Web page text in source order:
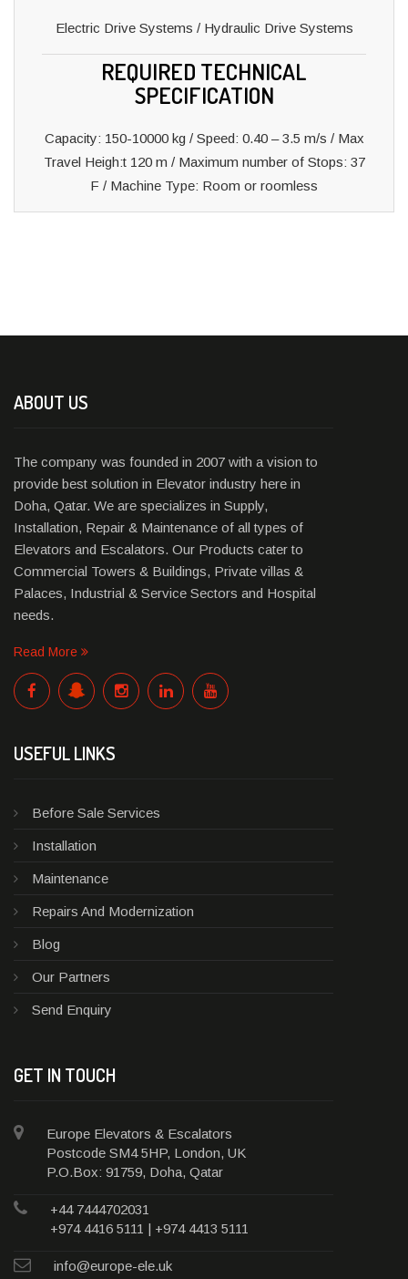
Electric Drive Systems / Hydraulic Drive Systems
REQUIRED TECHNICAL
SPECIFICATION
Capacity: 150-10000 kg / Speed: 0.40 – 3.5 m/s / Max
Travel Heigh:t 120 m / Maximum number of Stops: 37
F / Machine Type: Room or roomless
ABOUT US
The company was founded in 2007 with a vision to
provide best solution in Elevator industry here in
Doha, Qatar. We are specializes in Supply,
Installation, Repair & Maintenance of all types of
Elevators and Escalators. Our Products cater to
Commercial Towers & Buildings, Private villas &
Palaces, Industrial & Service Sectors and Hospital
needs.
Read More
USEFUL LINKS
Before Sale Services
Installation
Maintenance
Repairs And Modernization
Blog
Our Partners
Send Enquiry
GET IN TOUCH
Europe Elevators & Escalators
Postcode SM4 5HP, London, UK
P.O.Box: 91759, Doha, Qatar
+44 7444702031
+974 4416 5111 | +974 4413 5111
info@europe-ele.uk